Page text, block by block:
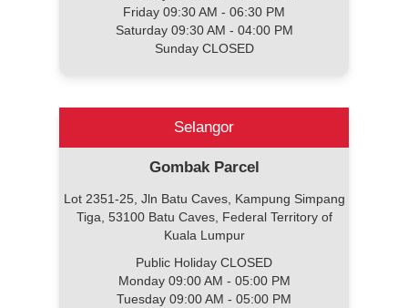
Friday 09:30 AM - 06:30 PM
Saturday 09:30 AM - 04:00 PM
Sunday CLOSED
Selangor
Gombak Parcel
Lot 2351-25, Jln Batu Caves, Kampung Simpang
Tiga, 53100 Batu Caves, Federal Territory of
Kuala Lumpur
Public Holiday CLOSED
Monday 09:00 AM - 05:00 PM
Tuesday 09:00 AM - 05:00 PM